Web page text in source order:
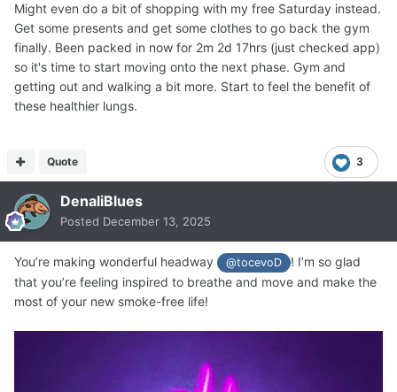
Might even do a bit of shopping with my free Saturday instead.
Get some presents and get some clothes to go back the gym
finally. Been packed in now for 2m 2d 17hrs (just checked app)
so it's time to start moving onto the next phase. Gym and
getting out and walking a bit more. Start to feel the benefit of
these healthier lungs.
3
Quote
DenaliBlues
Posted December 13, 2025
You’re making wonderful headway @tocevoD
! I’m so glad
that you’re feeling inspired to breathe and move and make the
most of your new smoke-free life!